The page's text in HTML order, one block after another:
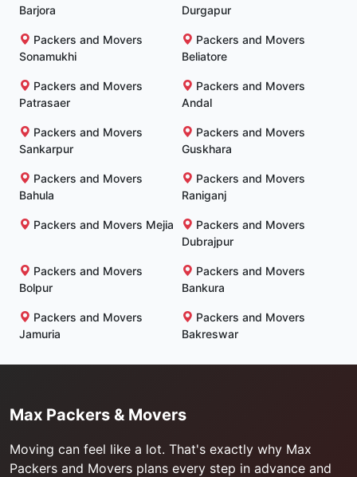
Barjora
Durgapur
Packers and Movers
Sonamukhi
Packers and Movers
Beliatore
Packers and Movers
Patrasaer
Packers and Movers
Andal
Packers and Movers
Sankarpur
Packers and Movers
Guskhara
Packers and Movers
Bahula
Packers and Movers
Raniganj
Packers and Movers Mejia
Packers and Movers
Dubrajpur
Packers and Movers
Bolpur
Packers and Movers
Bankura
Packers and Movers
Jamuria
Packers and Movers
Bakreswar
Max Packers & Movers
Moving can feel like a lot. That's exactly why Max
Packers and Movers plans every step in advance and